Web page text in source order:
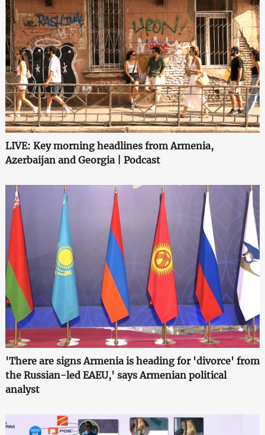
LIVE: Key morning headlines from Armenia,
Azerbaijan and Georgia | Podcast
'There are signs Armenia is heading for 'divorce' from
the Russian-led EAEU,' says Armenian political
analyst